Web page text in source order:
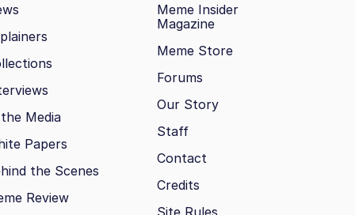
Media
Papers
the Scenes
Review
Meme Insider
Magazine
Meme Store
Forums
Our Story
Staff
Contact
Credits
Site Rules